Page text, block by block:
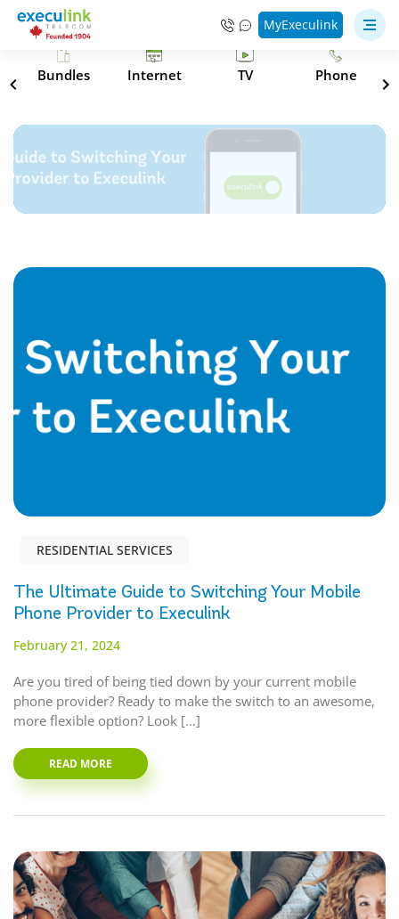
MyExeculink
Bundles Internet TV Phone
RESIDENTIAL SERVICES
The Ultimate Guide to Switching Your Mobile
Phone Provider to Execulink
February 21, 2024
Are you tired of being tied down by your current mobile
phone provider? Ready to make the switch to an awesome,
more flexible option? Look […]
READ MORE